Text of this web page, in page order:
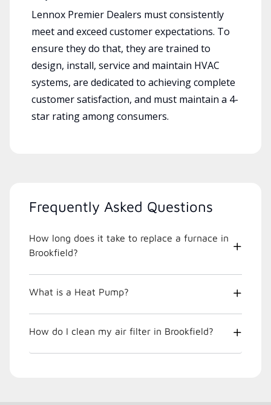
Lennox Premier Dealers must consistently
meet and exceed customer expectations. To
ensure they do that, they are trained to
design, install, service and maintain HVAC
systems, are dedicated to achieving complete
customer satisfaction, and must maintain a 4-
star rating among consumers.
Frequently Asked Questions
How long does it take to replace a furnace in
Brookfield?
What is a Heat Pump?
How do I clean my air filter in Brookfield?